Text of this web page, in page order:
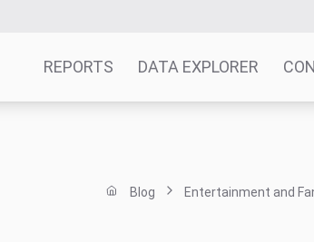
REPORTS DATA EXPLORER
Blog Entertainment and